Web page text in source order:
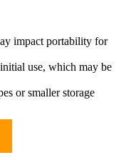
impact portability for
use, which may be
or smaller storage